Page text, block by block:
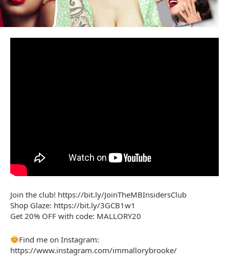
Join the club! https://bit.ly/JoinTheMBInsidersClub
Shop Glaze: https://bit.ly/3GCB1w1
Get 20% OFF with code: MALLORY20
Find me on Instagram:
https://www.instagram.com/immallorybrooke/